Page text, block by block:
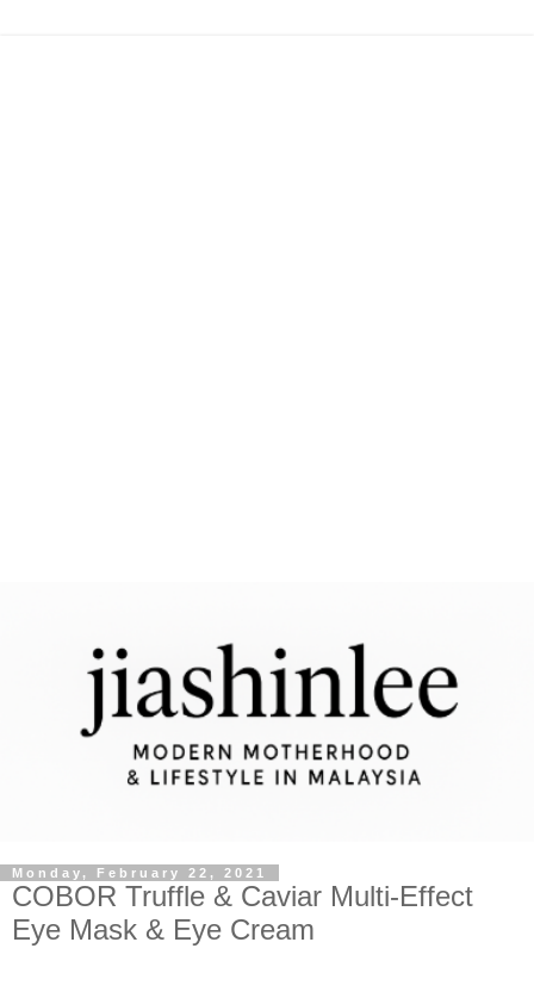
Monday, February 22, 2021
COBOR Truffle & Caviar Multi-Effect
Eye Mask & Eye Cream